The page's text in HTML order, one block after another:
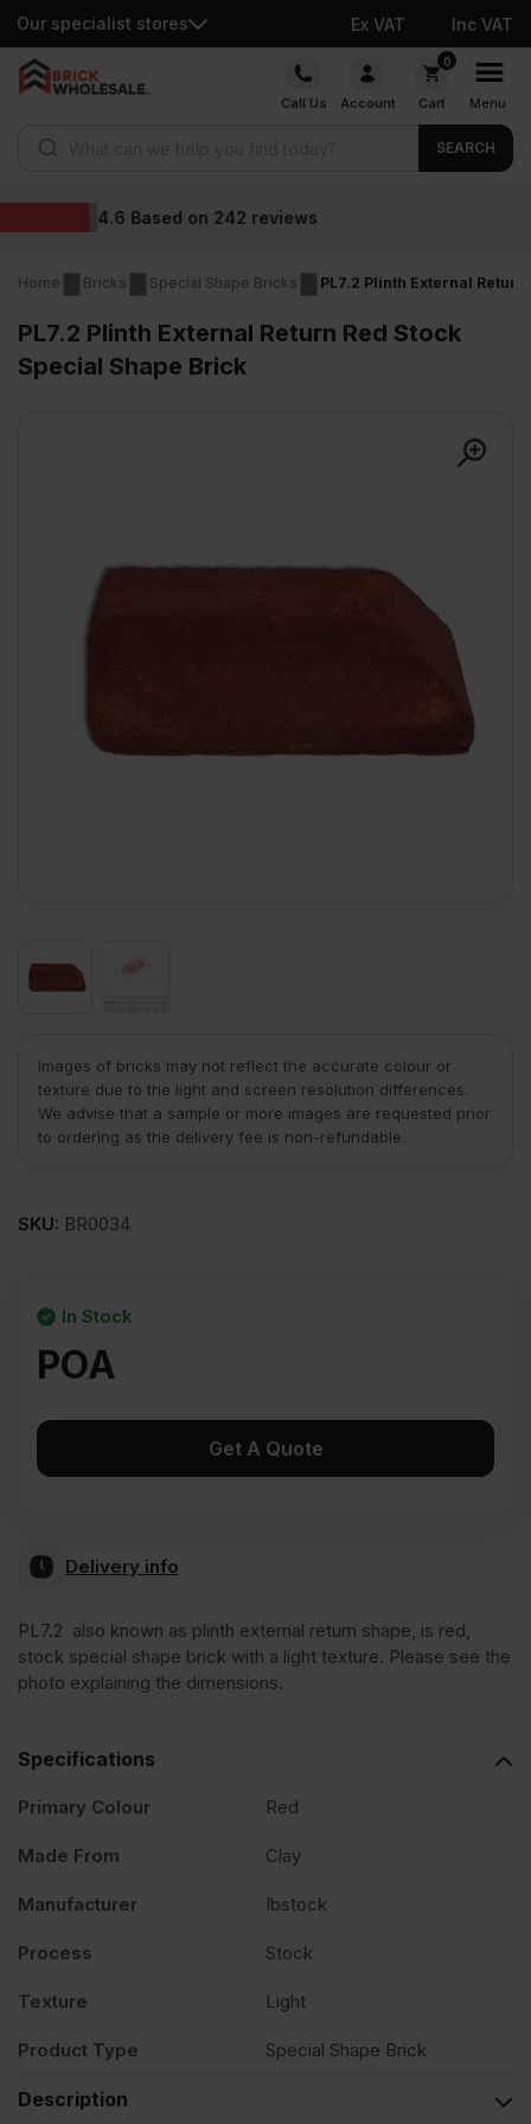
Our specialist stores Ex VAT Inc VAT
Skip
Call Us Account
0
Cart Menu
SEARCH
Home Bricks Special Shape Bricks PL7.2 Plinth External
PL7.2 Plinth External Return Red Stock
Special Shape Brick
Images of bricks may not reflect the accurate colour or
texture due to the light and screen resolution differences.
We advise that a sample or more images are requested prior
to ordering as the delivery fee is non-refundable.
SKU: BR0034
POA
In Stock
Get A Quote
Delivery info
PL7.2 also known as plinth external return shape, is red,
stock special shape brick with a light texture. Please see the
photo explaining the dimensions.
Specifications
Primary Colour Red
Made From Clay
Manufacturer Ibstock
Process Stock
Texture Light
Product Type Special Shape Brick
Description